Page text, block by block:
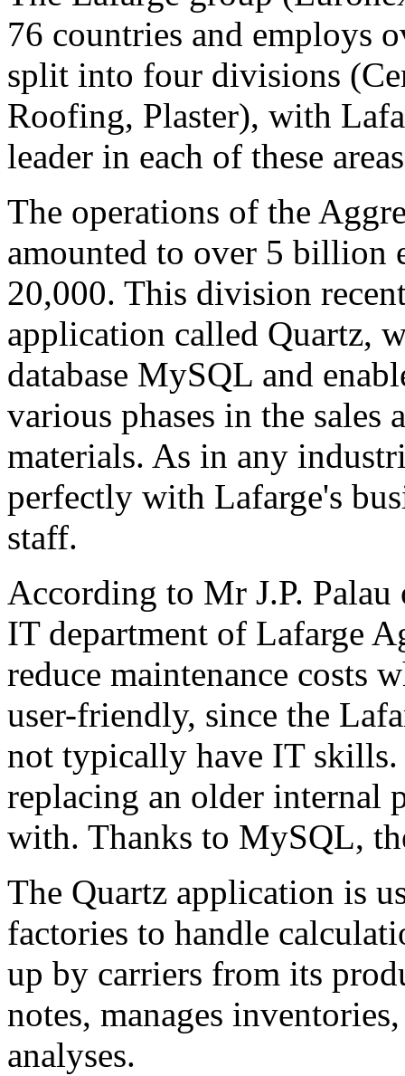
76 countries and employs
split into four divisions
Roofing, Plaster), with
leader in each of these
The operations of the
amounted to over 5 billion
20,000. This division
application called Quartz,
database MySQL and
various phases in the sales
materials. As in any
perfectly with Lafarge's
staff.
According to Mr J.P.
IT department of Lafarge
reduce maintenance costs
user-friendly, since the
not typically have IT
replacing an older internal
with. Thanks to MySQL,
The Quartz application is
factories to handle
up by carriers from its
notes, manages
analyses.